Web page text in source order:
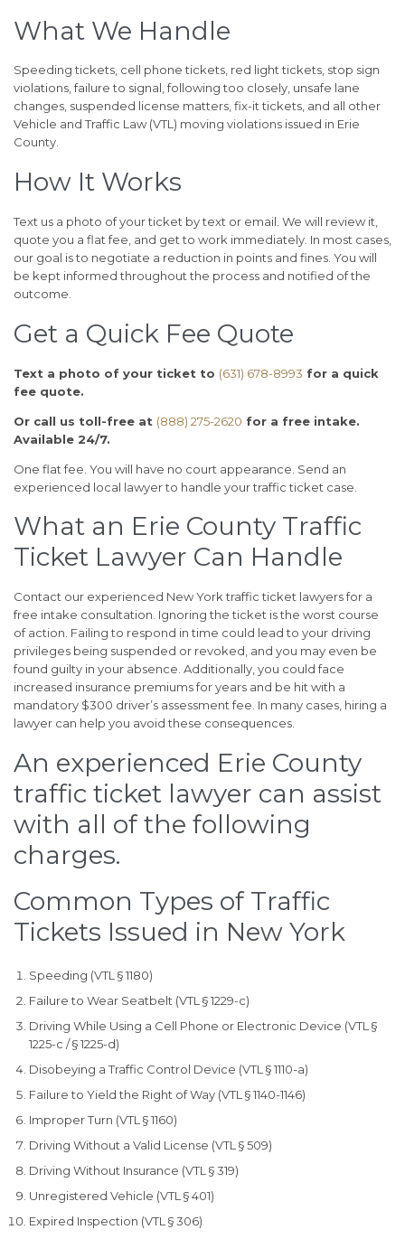
What We Handle
Speeding tickets, cell phone tickets, red light tickets, stop sign
violations, failure to signal, following too closely, unsafe lane
changes, suspended license matters, fix-it tickets, and all other
Vehicle and Traffic Law (VTL) moving violations issued in Erie
County.
How It Works
Text us a photo of your ticket by text or email. We will review it,
quote you a flat fee, and get to work immediately. In most cases,
our goal is to negotiate a reduction in points and fines. You will
be kept informed throughout the process and notified of the
outcome.
Get a Quick Fee Quote
Text a photo of your ticket to (631) 678-8993 for a quick
fee quote.
Or call us toll-free at (888) 275-2620 for a free intake.
Available 24/7.
One flat fee. You will have no court appearance. Send an
experienced local lawyer to handle your traffic ticket case.
What an Erie County Traffic
Ticket Lawyer Can Handle
Contact our experienced New York traffic ticket lawyers for a
free intake consultation. Ignoring the ticket is the worst course
of action. Failing to respond in time could lead to your driving
privileges being suspended or revoked, and you may even be
found guilty in your absence. Additionally, you could face
increased insurance premiums for years and be hit with a
mandatory $300 driver’s assessment fee. In many cases, hiring a
lawyer can help you avoid these consequences.
An experienced Erie County
traffic ticket lawyer can assist
with all of the following
charges.
Common Types of Traffic
Tickets Issued in New York
Speeding (VTL § 1180)
Failure to Wear Seatbelt (VTL § 1229-c)
Driving While Using a Cell Phone or Electronic Device (VTL §
1225-c / § 1225-d)
Disobeying a Traffic Control Device (VTL § 1110-a)
Failure to Yield the Right of Way (VTL § 1140-1146)
Improper Turn (VTL § 1160)
Driving Without a Valid License (VTL § 509)
Driving Without Insurance (VTL § 319)
Unregistered Vehicle (VTL § 401)
Expired Inspection (VTL § 306)